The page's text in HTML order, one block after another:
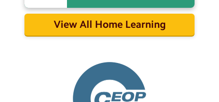
View All Home Learning